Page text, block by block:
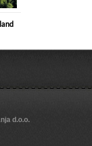
d.o.o.